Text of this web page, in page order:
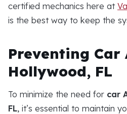
certified mechanics here at
is the best way to keep the
Preventing Car
Hollywood, FL
To minimize the need for car
FL, it’s essential to maintain